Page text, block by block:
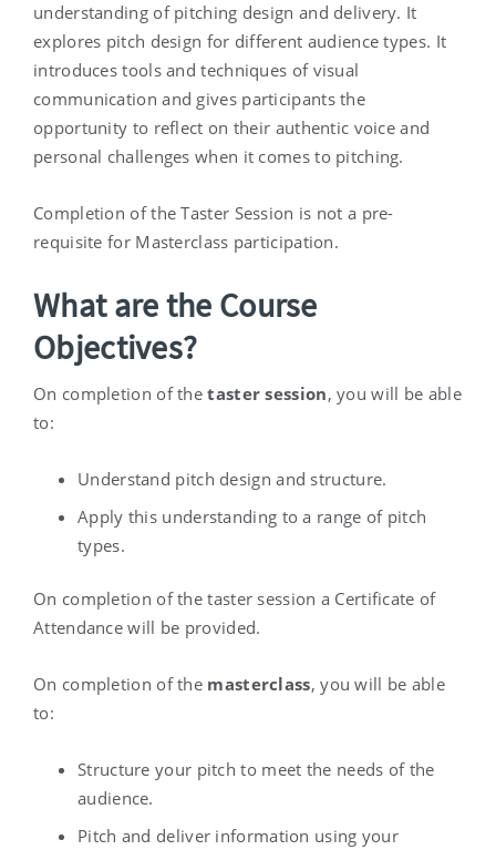
understanding of pitching design and delivery. It
explores pitch design for different audience types. It
introduces tools and techniques of visual
communication and gives participants the
opportunity to reflect on their authentic voice and
personal challenges when it comes to pitching.
Completion of the Taster Session is not a pre-
requisite for Masterclass participation.
What are the Course
Objectives?
On completion of thetaster session, you will be able
to:
Understand pitch design and structure.
Apply this understanding to a range of pitch
types.
On completion of the taster session a Certificate of
Attendance will be provided.
On completion of the masterclass, you will be able
to:
Structure your pitch to meet the needs of the
audience.
Pitch and deliver information using your